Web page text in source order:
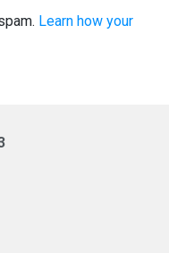
Learn how your